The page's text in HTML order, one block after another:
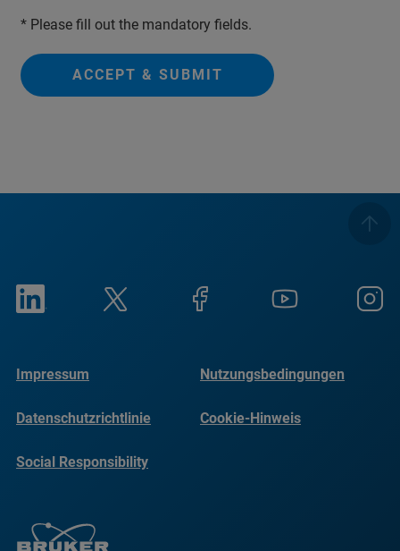
* Please fill out the mandatory fields.
ACCEPT & SUBMIT
Impressum Nutzungsbedingungen
Datenschutzrichtlinie Cookie-Hinweis
Social Responsibility